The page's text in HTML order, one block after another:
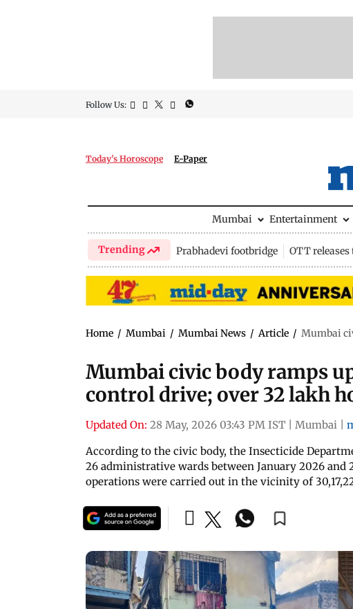
Follow Us:
Today's Horoscope E-Paper
Mumbai Entertainment
Trending Prabhadevi footbridge OTT
Home / Mumbai / Mumbai News / Article / Mumbai
Mumbai civic body ramps
control drive; over 32 lakh
Updated On: 28 May, 2026 03:43 PM IST Mumbai
According to the civic body, the Insecticide
26 administrative wards between January 2026
operations were carried out in the vicinity of